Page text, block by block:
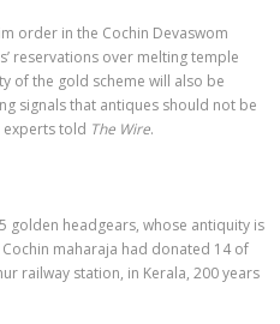
order in the Cochin Devaswom
reservations over melting temple
of the gold scheme will also be
signals that antiques should not be
experts told The Wire.
golden headgears, whose antiquity is
maharaja had donated 14 of
railway station, in Kerala, 200 years